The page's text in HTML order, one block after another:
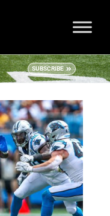
SUBSCRIBE